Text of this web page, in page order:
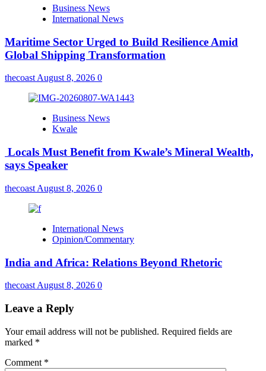
Business News
International News
Maritime Sector Urged to Build Resilience Amid
Global Shipping Transformation
thecoastAugust 8, 2026 0
Business News
Kwale
Locals Must Benefit from Kwale’s Mineral Wealth,
says Speaker
thecoast August 8, 2026 0
International News
Opinion/Commentary
India and Africa: Relations Beyond Rhetoric
thecoast August 8, 2026 0
Leave a Reply
Your email address will not be published. Required fields are
marked *
Comment *